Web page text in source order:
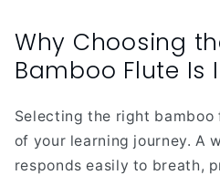
Why Choosing
Bamboo Flute Is
Selecting the right
of your learning journey. A
responds easily to breath,